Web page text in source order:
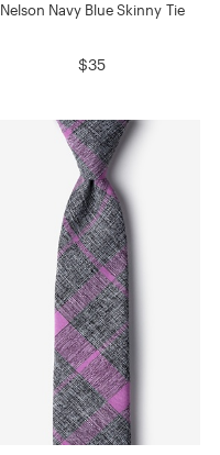
Nelson Navy Blue Skinny Tie
$35